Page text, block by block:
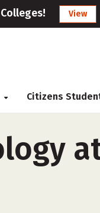
View
Citizens